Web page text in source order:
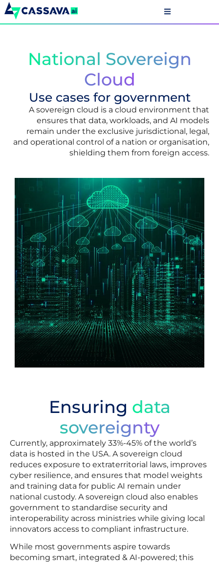
National Sovereign
Cloud
Use cases for government
A sovereign cloud is a cloud environment that
ensures that data, workloads, and AI models
remain under the exclusive jurisdictional, legal,
and operational control of a nation or organisation,
shielding them from foreign access.
Ensuring data
sovereignty
Currently, approximately 33%-45% of the world’s
data is hosted in the USA. A sovereign cloud
reduces exposure to extraterritorial laws, improves
cyber resilience, and ensures that model weights
and training data for public AI remain under
national custody. A sovereign cloud also enables
government to standardise security and
interoperability across ministries while giving local
innovators access to compliant infrastructure.
While most governments aspire towards
becoming smart, integrated & AI-powered; this